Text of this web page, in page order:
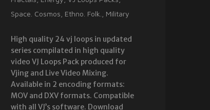
Space. Cosmos Ethno. Folk. Military
High quality 24 vj loops in updated
series compilated in high quality
video VJ Loops Pack produced for
Vjing and Live Video Mixing.
Available in 2 encoding formats:
MOV and DXV formats. Compatible
with all VJ’s software. Download